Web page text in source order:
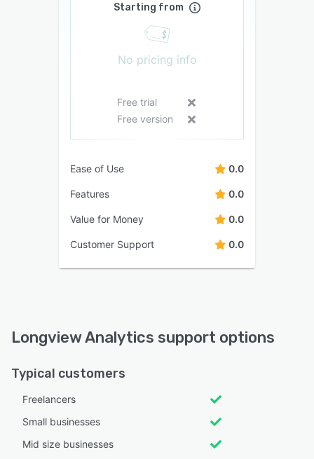
Starting from
No pricing info
Free trial
Free version
Ease of Use 0.0
Features 0.0
Value for Money 0.0
Customer Support 0.0
Longview Analytics support options
Typical customers
Freelancers
Small businesses
Mid size businesses